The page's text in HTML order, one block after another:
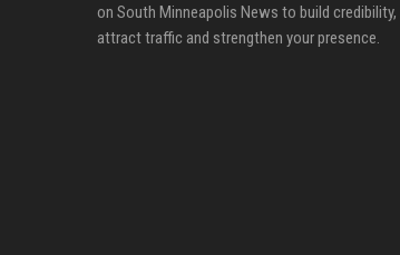
on South Minneapolis News to build credibility,
attract traffic and strengthen your presence.